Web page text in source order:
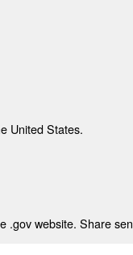
United States.
.gov website. Share